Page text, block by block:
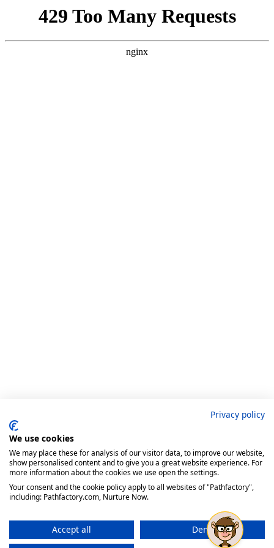
Privacy policy
We use cookies
We may place these for analysis of our visitor data, to improve our website,
show personalised content and to give you a great website experience. For
more information about the cookies we use open the settings.
Your consent and the cookie policy apply to all websites of "Pathfactory",
including: Pathfactory.com, Nurture Now.
Accept all
Deny